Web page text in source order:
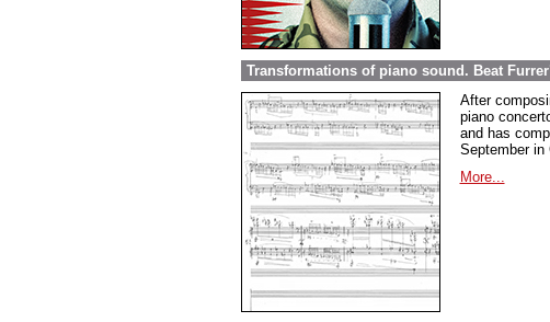
Transformations of piano sound. Beat
After
piano
and has
September in
More...